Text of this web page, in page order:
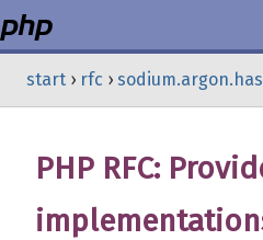
start › rfc ›
PHP RFC: